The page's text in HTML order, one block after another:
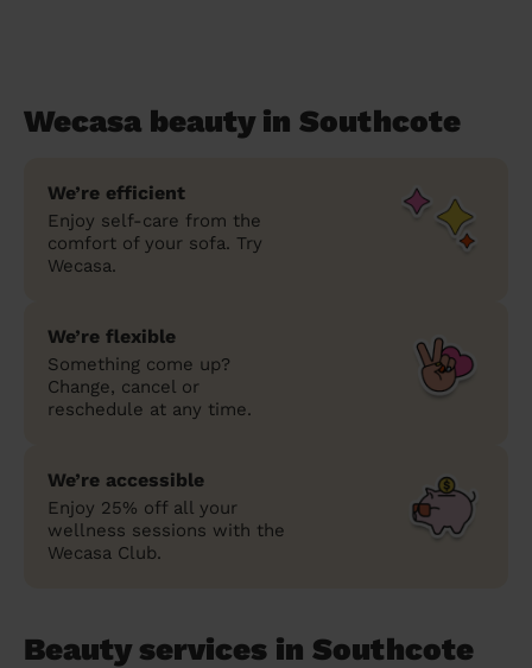
Wecasa beauty in Southcote
We’re efficient
Enjoy self-care from the
comfort of your sofa. Try
Wecasa.
We’re flexible
Something come up?
Change, cancel or
reschedule at any time.
We’re accessible
Enjoy 25% off all your
wellness sessions with the
Wecasa Club.
Beauty services in Southcote